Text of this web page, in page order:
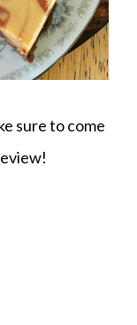
sure to come